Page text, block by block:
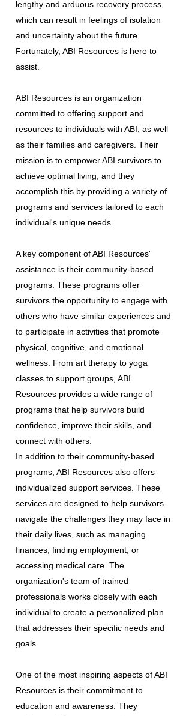
lengthy and arduous recovery process,
which can result in feelings of isolation
and uncertainty about the future.
Fortunately, ABI Resources is here to
assist.
ABI Resources is an organization
committed to offering support and
resources to individuals with ABI, as well
as their families and caregivers. Their
mission is to empower ABI survivors to
achieve optimal living, and they
accomplish this by providing a variety of
programs and services tailored to each
individual's unique needs.
A key component of ABI Resources'
assistance is their community-based
programs. These programs offer
survivors the opportunity to engage with
others who have similar experiences and
to participate in activities that promote
physical, cognitive, and emotional
wellness. From art therapy to yoga
classes to support groups, ABI
Resources provides a wide range of
programs that help survivors build
confidence, improve their skills, and
connect with others.
In addition to their community-based
programs, ABI Resources also offers
individualized support services. These
services are designed to help survivors
navigate the challenges they may face in
their daily lives, such as managing
finances, finding employment, or
accessing medical care. The
organization's team of trained
professionals works closely with each
individual to create a personalized plan
that addresses their specific needs and
goals.
One of the most inspiring aspects of ABI
Resources is their commitment to
education and awareness. They